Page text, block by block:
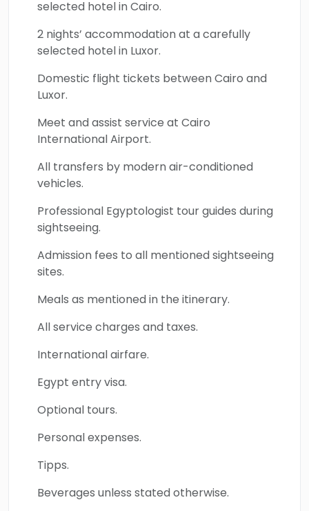
selected hotel in Cairo.
2 nights’ accommodation at a carefully
selected hotel in Luxor.
Domestic flight tickets between Cairo and
Luxor.
Meet and assist service at Cairo
International Airport.
All transfers by modern air-conditioned
vehicles.
Professional Egyptologist tour guides during
sightseeing.
Admission fees to all mentioned sightseeing
sites.
Meals as mentioned in the itinerary.
All service charges and taxes.
International airfare.
Egypt entry visa.
Optional tours.
Personal expenses.
Tipps.
Beverages unless stated otherwise.